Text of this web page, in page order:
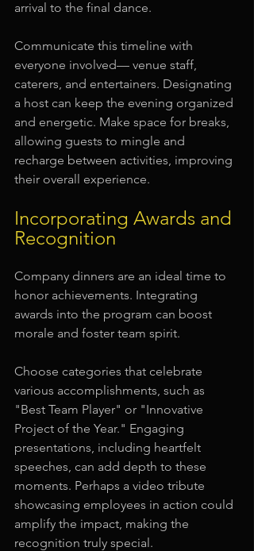
arrival to the final dance.
Communicate this timeline with
everyone involved— venue staff,
caterers, and entertainers. Designating
a host can keep the evening organized
and energetic. Make space for breaks,
allowing guests to mingle and
recharge between activities, improving
their overall experience.
Incorporating Awards and
Recognition
Company dinners are an ideal time to
honor achievements. Integrating
awards into the program can boost
morale and foster team spirit.
Choose categories that celebrate
various accomplishments, such as
"Best Team Player" or "Innovative
Project of the Year." Engaging
presentations, including heartfelt
speeches, can add depth to these
moments. Perhaps a video tribute
showcasing employees in action could
amplify the impact, making the
recognition truly special.